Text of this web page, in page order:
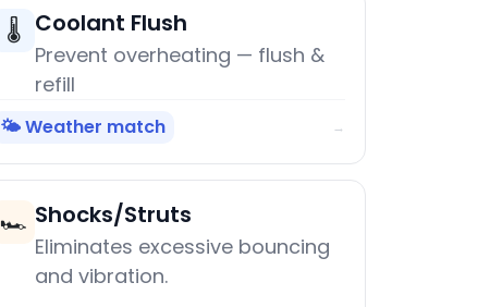
🌡️ Coolant Flush
Prevent overheating — flush &
refill
🌤️ Weather match →
🏎️ Shocks/Struts
Eliminates excessive bouncing
and vibration.